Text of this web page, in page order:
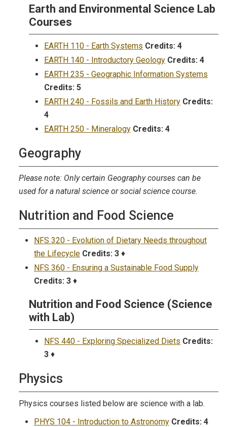
Earth and Environmental Science Lab
Courses
EARTH 110 - Earth Systems Credits: 4
EARTH 140 - Introductory Geology Credits: 4
EARTH 235 - Geographic Information Systems
Credits: 5
EARTH 240 - Fossils and Earth History Credits:
4
EARTH 250 - Mineralogy Credits: 4
Geography
Please note: Only certain Geography courses can be
used for a natural science or social science course.
Nutrition and Food Science
NFS 320 - Evolution of Dietary Needs throughout
the Lifecycle Credits: 3 ♦
NFS 360 - Ensuring a Sustainable Food Supply
Credits: 3 ♦
Nutrition and Food Science (Science
with Lab)
NFS 440 - Exploring Specialized Diets Credits:
3 ♦
Physics
Physics courses listed below are science with a lab.
PHYS 104 - Introduction to Astronomy Credits: 4